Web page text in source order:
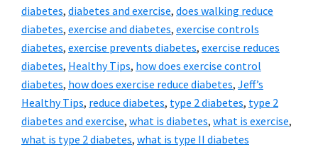
diabetes, diabetes and exercise, does walking reduce
diabetes, exercise and diabetes, exercise controls
diabetes, exercise prevents diabetes, exercise reduces
diabetes, Healthy Tips, how does exercise control
diabetes, how does exercise reduce diabetes, Jeff’s
Healthy Tips, reduce diabetes, type 2 diabetes, type 2
diabetes and exercise, what is diabetes, what is exercise,
what is type 2 diabetes, what is type II diabetes